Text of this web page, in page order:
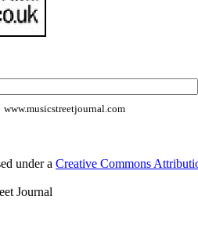
www.musicstreetjournal.com
under a Creative Commons
Journal